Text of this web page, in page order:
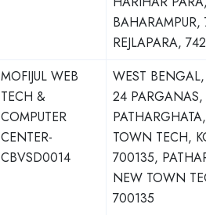
BAHARAMPUR,
REJLAPARA,
MOFIJUL WEB
TECH &
COMPUTER
CENTER-
CBVSD0014
WEST
24 PARGANAS,
TOWN TECH,
700135,
NEW TOWN
700135